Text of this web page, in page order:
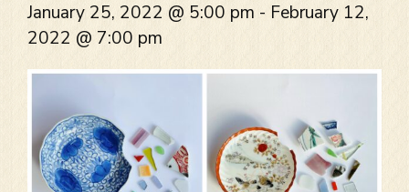
January 25, 2022 @ 5:00 pm - February 12,
2022 @ 7:00 pm